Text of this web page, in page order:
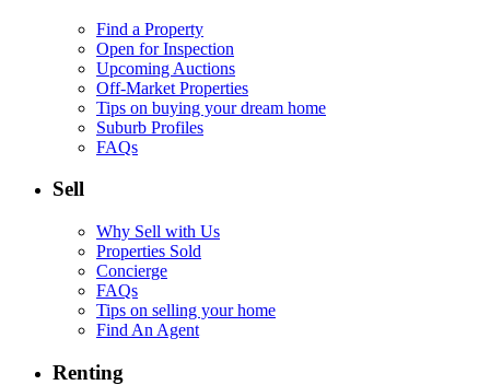
Find a Property
Open for Inspection
Upcoming Auctions
Off-Market Properties
Tips on buying your dream home
Suburb Profiles
FAQs
Sell
Why Sell with Us
Properties Sold
Concierge
FAQs
Tips on selling your home
Find An Agent
Renting